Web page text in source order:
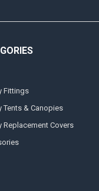
Fittings
Tents & Canopies
Replacement Covers